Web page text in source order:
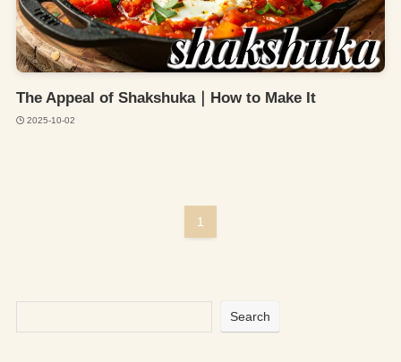
The Appeal of Shakshuka｜How to Make It
2025-10-02
1
Search